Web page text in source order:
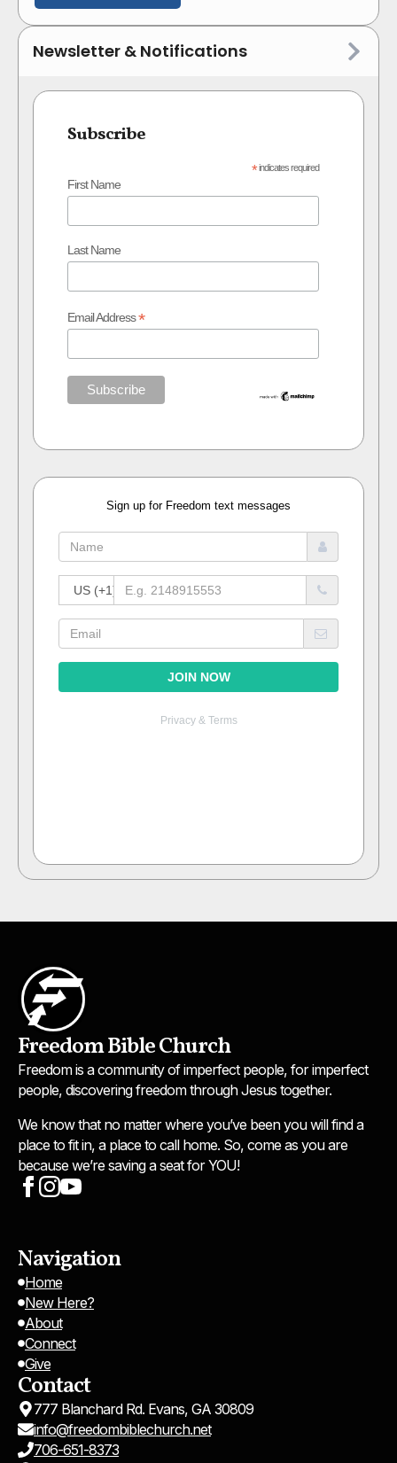
Newsletter & Notifications
Subscribe
*indicates required
First Name
Last Name
Email Address*
Freedom Bible Church
Freedom is a community of imperfect people, for imperfect
people, discovering freedom through Jesus together.
We know that no matter where you’ve been you will find a
place to fit in, a place to call home. So, come as you are
because we’re saving a seat for YOU!
Navigation
Home
New Here?
About
Connect
Give
Contact
777 Blanchard Rd. Evans, GA 30809
info@freedombiblechurch.net
706-651-8373